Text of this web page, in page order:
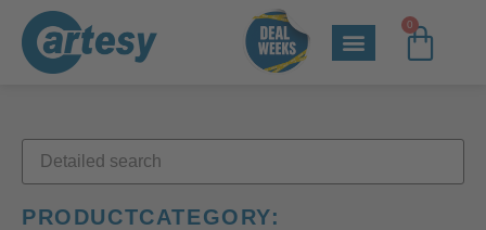
0
PRODUCTCATEGORY: